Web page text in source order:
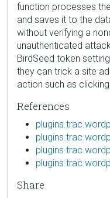
function processes
and saves it to the
without verifying a
unauthenticated
BirdSeed token
they can trick a site
action such as
References
Share